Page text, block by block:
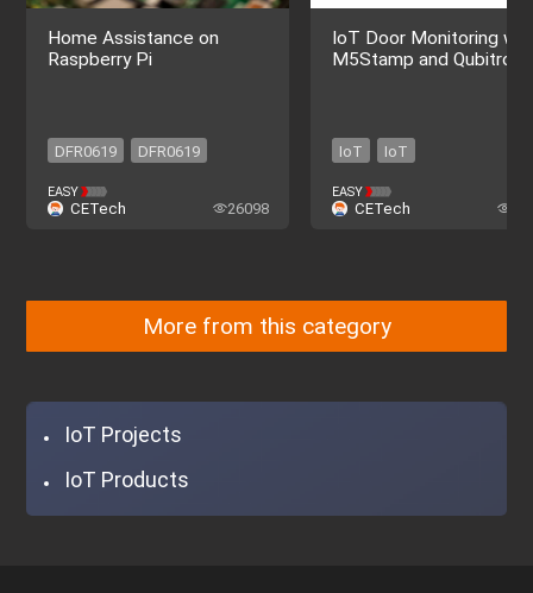
Home Assistance on
Raspberry Pi
DFR0619 DFR0619
EASY
CETech 26098
IoT Door Monitoring
M5Stamp and Qubitro
IoT IoT
EASY
CETech
More from this category
IoT Projects
IoT Products